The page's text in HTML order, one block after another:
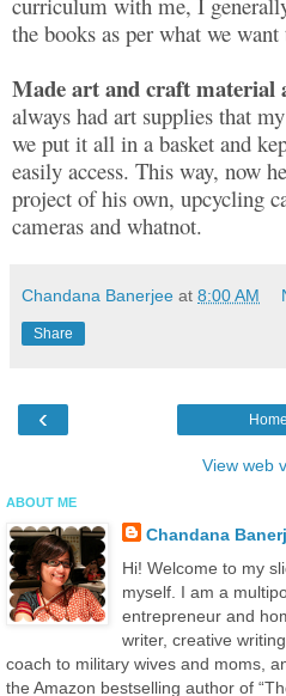
the books as per what we
Made art and craft material
always had art supplies that
we put it all in a basket and
easily access. This way, now
project of his own, upcycling
cameras and whatnot.
Chandana Banerjee at 8:00 AM
Share
‹ Home
View web
ABOUT ME
Chandana
Hi! Welcome to my
myself. I am a
entrepreneur and
writer, creative
coach to military wives and moms,
the Amazon bestselling author of